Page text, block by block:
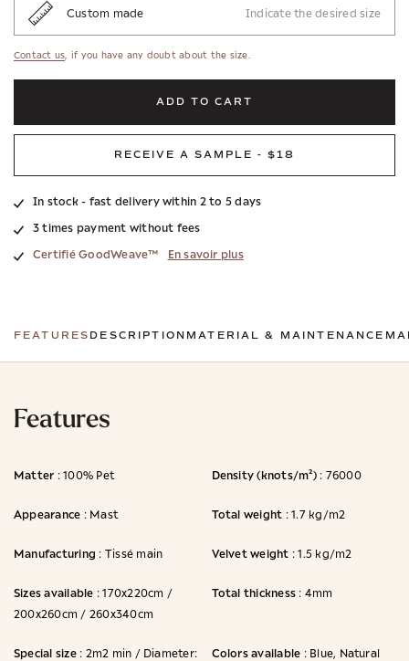
Custom made Indicate the desired size
Contact us , if you have any doubt about the size.
ADD TO CART
RECEIVE A SAMPLE - $18
In stock - fast delivery within 2 to 5 days
3 times payment without fees
Certifié GoodWeave™
En savoir plus
FEATURES DESCRIPTION MATERIAL & MAINTENANCE
Features
Matter : 100% Pet Density (knots/m²): 76000
Appearance : Mast Total weight : 1.7 kg/m2
Manufacturing : Tissé main Velvet weight : 1.5 kg/m2
Sizes available : 170x220cm /
200x260cm / 260x340cm
Total thickness : 4mm
Special size: 2m2 min / Diameter:
Colors available : Blue, Natural